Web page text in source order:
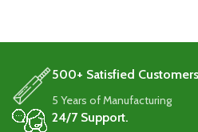
500+ Satisfied Customers
5 Years of Manufacturing
24/7 Support.